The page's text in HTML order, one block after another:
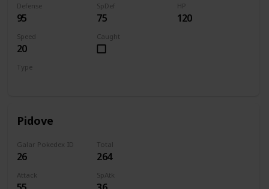
Defense
95
SpDef
75
HP
120
Speed
20
Caught
Type
Pidove
Galar Pokedex ID
26
Total
264
Attack SpAtk